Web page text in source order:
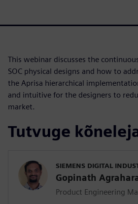
This webinar discusses the
SOC physical designs and how to
the Aprisa hierarchical
and intuitive for the designers to
market.
Tutvuge
SIEMENS DIGITAL
Gopinath
Product Engineering